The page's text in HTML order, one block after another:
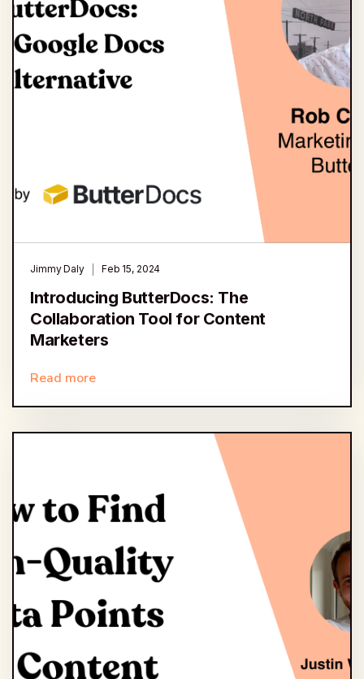
Jimmy Daly Feb 15, 2024
Introducing ButterDocs: The
Collaboration Tool for Content
Marketers
Read more